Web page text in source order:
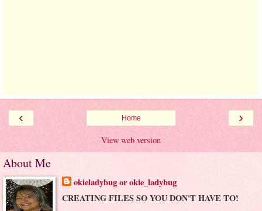
‹ ›
Home
View web version
About Me
okieladybug or okie_ladybug
CREATING FILES SO YOU DON'T HAVE TO!